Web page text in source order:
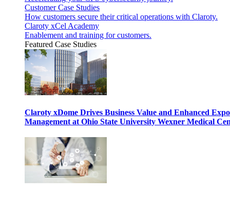
Customer Case Studies
How customers secure their critical operations with Claroty.
Claroty xCel Academy
Enablement and training for customers.
Featured Case Studies
Claroty xDome Drives Business Value and Enhanced
Management at Ohio State University Wexner Medical